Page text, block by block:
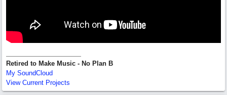
Retired to Make Music - No Plan B
My SoundCloud
View Current Projects